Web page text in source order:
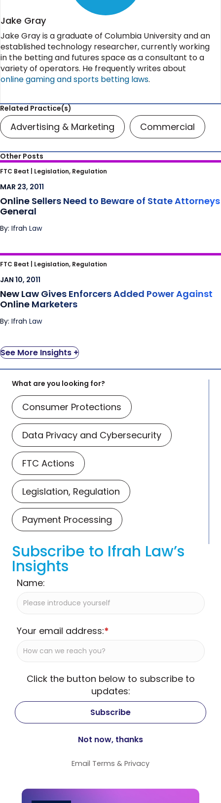
Jake Gray
Jake Gray is a graduate of Columbia University and an
established technology researcher, currently working
in the betting and futures space as a consultant to a
variety of operators. He frequently writes about
online gaming and sports betting laws.
Related Practice(s)
Advertising & Marketing Commercial
Other Posts
Online Sellers Need to Beware of State
Attorneys General
FTC Beat | Legislation, Regulation
MAR 23, 2011
Online Sellers Need to Beware of State Attorneys
General
By: Ifrah Law
New Law Gives Enforcers Added Power
Against Online Marketers
FTC Beat | Legislation, Regulation
JAN 10, 2011
New Law Gives Enforcers Added Power Against
Online Marketers
By: Ifrah Law
See More Insights +
What are you looking for?
Consumer Protections
Data Privacy and Cybersecurity
FTC Actions
Legislation, Regulation
Payment Processing
Subscribe to Ifrah Law’s
Insights
Name:
Your email address:*
Click the button below to subscribe to
updates:
Email Terms & Privacy